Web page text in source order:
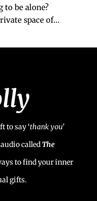
to be alone?
space of...
to say ‘thank you’
calledThe
to find your inner
gifts.